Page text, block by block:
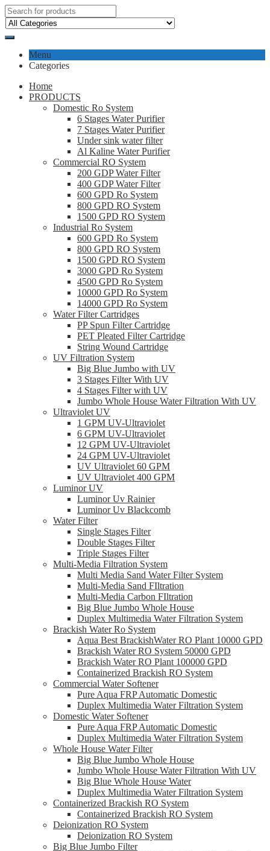
Menu
Categories
Home
PRODUCTS
Domestic Ro System
6 Stages Water Purifier
7 Stages Water Purifier
Under sink water filter
Al Kaline Water Purifier
Commercial RO System
200 GDP Water Filter
400 GDP Water Filter
600 GPD Ro System
800 GPD RO System
1500 GPD RO System
Industrial Ro System
600 GPD Ro System
800 GPD RO System
1500 GPD RO System
3000 GPD Ro System
4500 GPD Ro System
10000 GPD Ro System
14000 GPD Ro System
Water Filter Cartridges
PP Spun Filter Cartridge
PET Pleated Filter Cartridge
String Wound Cartridge
UV Filtration System
Big Blue Jumbo with UV
3 Stages Filter With UV
4 Stages Filter with UV
Jumbo Whole House Water Filtration With UV
Ultraviolet UV
1 GPM UV-Ultraviolet
6 GPM UV-Ultraviolet
12 GPM UV-Ultraviolet
24 GPM UV-Ultraviolet
UV Ultraviolet 60 GPM
UV Ultraviolet 400 GPM
Luminor UV
Luminor Uv Rainier
Luminor Uv Blackcomb
Water Filter
Single Stages Filter
Double Stages Filter
Triple Stages Filter
Multi-Media Filtration System
Multi Media Sand Water Filter System
Multi-Media Sand FIltration
Multi-Media Carbon FIltration
Big Blue Jumbo Whole House
Duplex Multimedia Water Filtration System
Brackish Water Ro System
Aqua Best BrackishWater RO Plant 10000 GPD
Brackish Water RO System 50000 GPD
Brackish Water RO Plant 100000 GPD
Containerized Brackish RO System
Commercial Water Softener
Pure Aqua FRP Automatic Domestic
Duplex Multimedia Water Filtration System
Domestic Water Softener
Pure Aqua FRP Automatic Domestic
Duplex Multimedia Water Filtration System
Whole House Water Filter
Big Blue Jumbo Whole House
Jumbo Whole House Water Filtration With UV
Big Blue Whole House Water
Duplex Multimedia Water Filtration System
Containerized Brackish RO System
Containerized Brackish RO System
Deionization RO System
Deionization RO System
Big Blue Jumbo Filter